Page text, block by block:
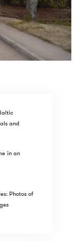
and
in an
Photos of